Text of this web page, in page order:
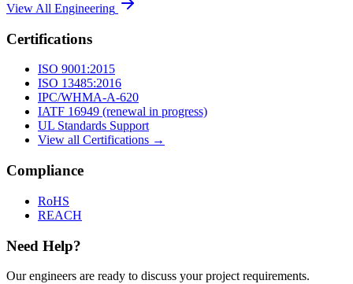
View All Engineering
Certifications
ISO 9001:2015
ISO 13485:2016
IPC/WHMA-A-620
IATF 16949 (renewal in progress)
UL Standards Support
View all Certifications →
Compliance
RoHS
REACH
Need Help?
Our engineers are ready to discuss your project requirements.